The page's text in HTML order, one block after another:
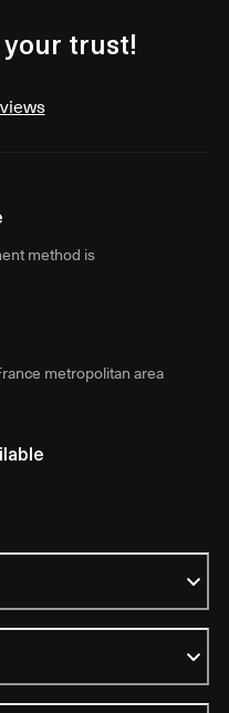
trust!
method is
metropolitan area